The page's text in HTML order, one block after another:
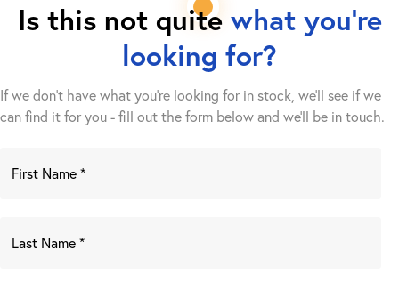
Is this not quite what you're
looking for?
If we don't have what you're looking for in stock, we'll see if we
can find it for you - fill out the form below and we’ll be in touch.